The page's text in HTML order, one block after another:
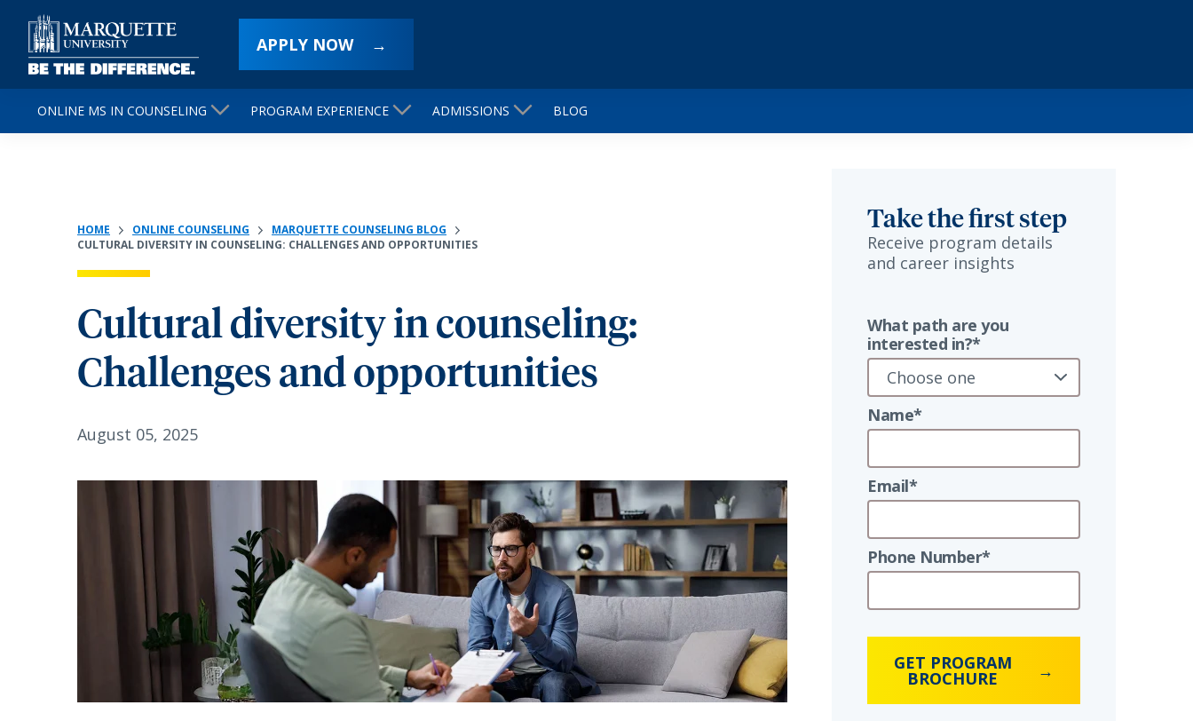
APPLY NOW
ONLINE MS IN COUNSELING PROGRAM EXPERIENCE ADMISSIONS BLOG
HOME ONLINE COUNSELING
MARQUETTE COUNSELING BLOG
CULTURAL DIVERSITY IN COUNSELING: CHALLENGES AND OPPORTUNITIES
Cultural diversity in counseling:
Challenges and opportunities
August 05, 2025
Take the first step
Receive program details
and career insights
What path are you
interested in?*
Name*
Email*
Phone Number*
GET PROGRAM
BROCHURE